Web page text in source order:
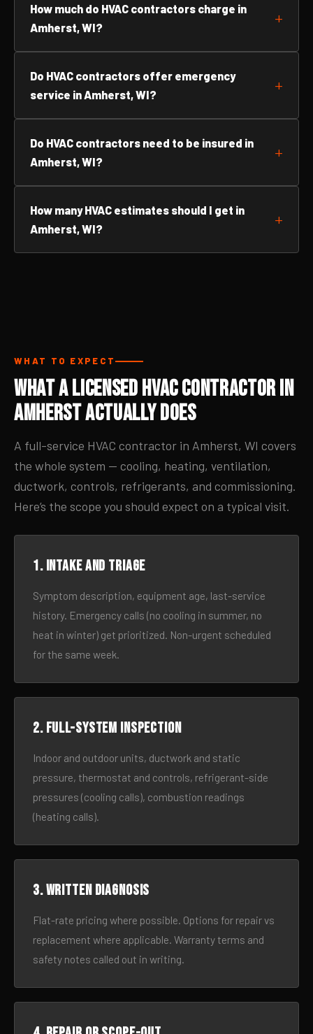
How much do HVAC contractors charge in
Amherst, WI?
Do HVAC contractors offer emergency
service in Amherst, WI?
Do HVAC contractors need to be insured in
Amherst, WI?
How many HVAC estimates should I get in
Amherst, WI?
WHAT TO EXPECT
What a Licensed HVAC Contractor in
Amherst Actually Does
A full-service HVAC contractor in Amherst, WI covers
the whole system — cooling, heating, ventilation,
ductwork, controls, refrigerants, and commissioning.
Here’s the scope you should expect on a typical visit.
1. Intake and triage
Symptom description, equipment age, last-service
history. Emergency calls (no cooling in summer, no
heat in winter) get prioritized. Non-urgent scheduled
for the same week.
2. Full-system inspection
Indoor and outdoor units, ductwork and static
pressure, thermostat and controls, refrigerant-side
pressures (cooling calls), combustion readings
(heating calls).
3. Written diagnosis
Flat-rate pricing where possible. Options for repair vs
replacement where applicable. Warranty terms and
safety notes called out in writing.